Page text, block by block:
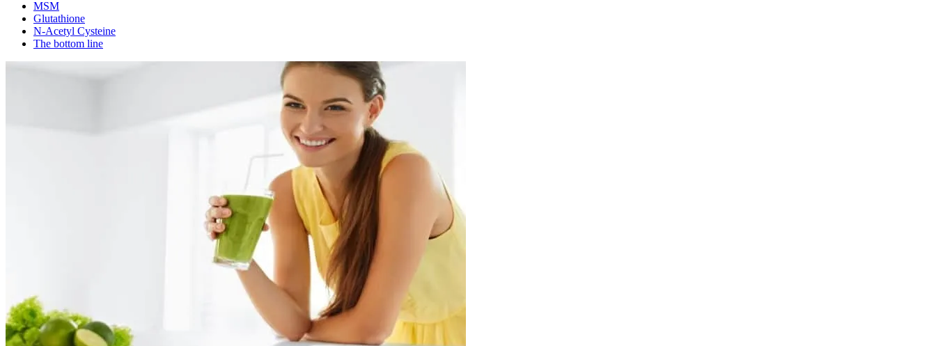
MSM
Glutathione
N-Acetyl Cysteine
The bottom line